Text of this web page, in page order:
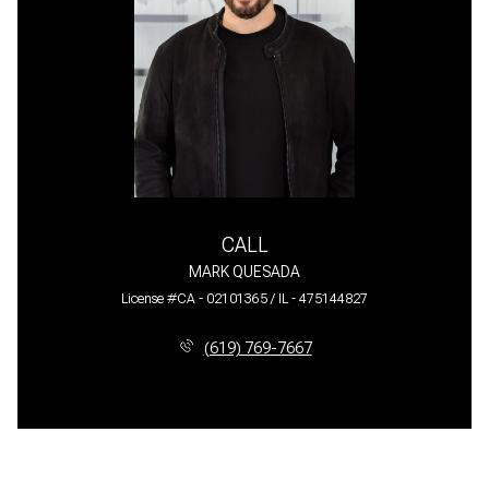
CALL
MARK QUESADA
License #CA - 02101365 / IL - 475144827
(619) 769-7667